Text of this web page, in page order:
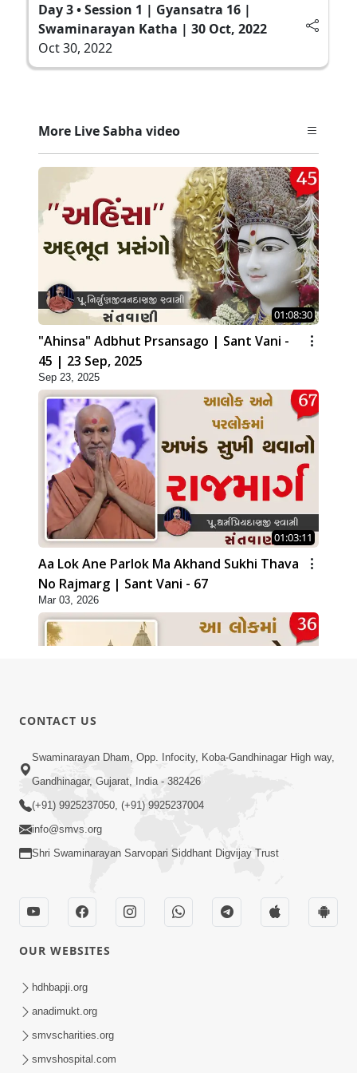
Day 3 • Session 1 | Gyansatra 16 |
Swaminarayan Katha | 30 Oct, 2022
Oct 30, 2022
More Live Sabha video
01:08:30
"Ahinsa" Adbhut Prsansago | Sant Vani -
45 | 23 Sep, 2025
Sep 23, 2025
01:03:11
Aa Lok Ane Parlok Ma Akhand Sukhi Thava
No Rajmarg | Sant Vani - 67
Mar 03, 2026
01:08:40
Aa Lok Ma Sukh Ane Parlok Ma Moksh Mate
Aatlu Karo ! | Sant Vani - 36 | 22 Jul, 2025
Jul 22, 2025
Aapan Ne Aapni Bhul Kem Olkhati Nathi ? |
Sant Vani - 12 | 04 Feb, 2025
CONTACT US
Swaminarayan Dham, Opp. Infocity, Koba-Gandhinagar High way,
Gandhinagar, Gujarat, India - 382426
(+91) 9925237050, (+91) 9925237004
info@smvs.org
Shri Swaminarayan Sarvopari Siddhant Digvijay Trust
OUR WEBSITES
hdhbapji.org
anadimukt.org
smvscharities.org
smvshospital.com